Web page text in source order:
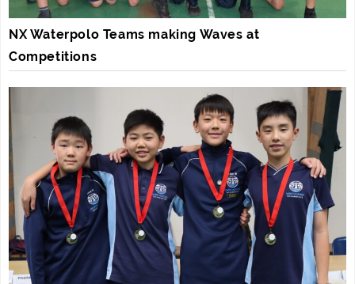
NX Waterpolo Teams making Waves at
Competitions